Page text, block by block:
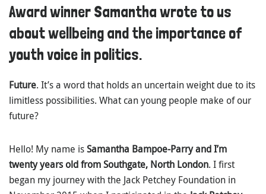
Award winner Samantha wrote to us
about wellbeing and the importance of
youth voice in politics.
Future. It’s a word that holds an uncertain weight due to its
limitless possibilities. What can young people make of our
future?
Hello! My name isSamantha Bampoe-Parry and I’m
twenty years old from Southgate, North London. I first
began my journey with the Jack Petchey Foundation in